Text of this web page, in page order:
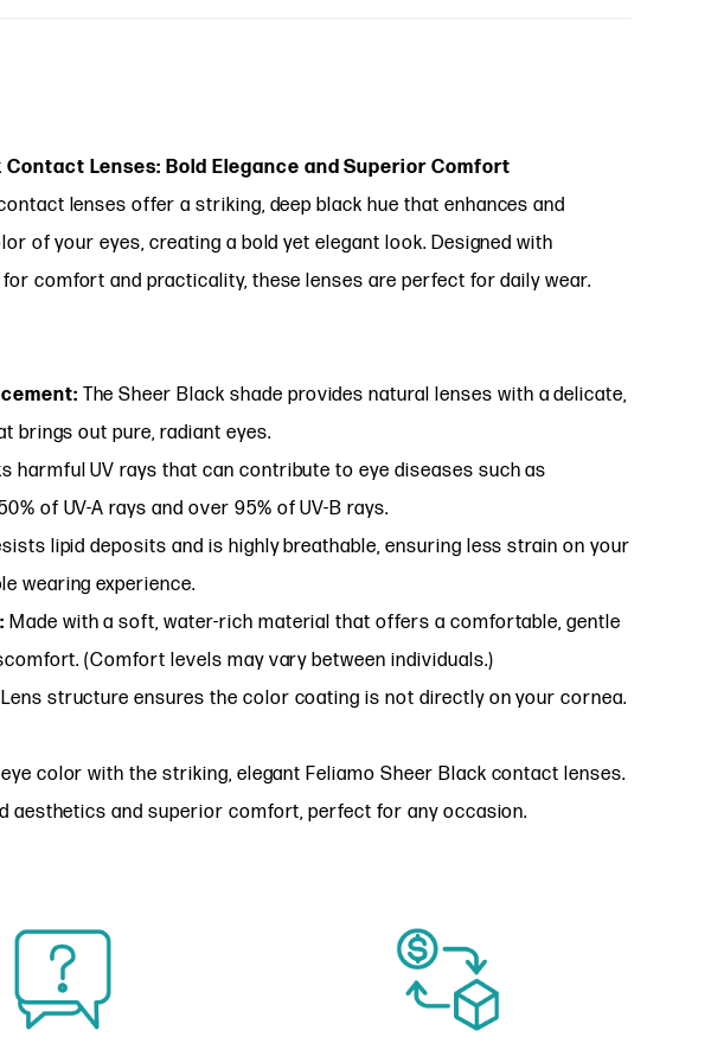
Contact Lenses: Bold Elegance and Superior Comfort
lenses offer a striking, deep black hue that enhances and
of your eyes, creating a bold yet elegant look. Designed with
comfort and practicality, these lenses are perfect for daily wear.
The Sheer Black shade provides natural lenses with a delicate,
brings out pure, radiant eyes.
harmful UV rays that can contribute to eye diseases such as
of UV-A rays and over 95% of UV-B rays.
lipid deposits and is highly breathable, ensuring less strain on your
wearing experience.
Made with a soft, water-rich material that offers a comfortable, gentle
(Comfort levels may vary between individuals.)
Lens structure ensures the color coating is not directly on your cornea.
color with the striking, elegant Feliamo Sheer Black contact lenses.
aesthetics and superior comfort, perfect for any occasion.